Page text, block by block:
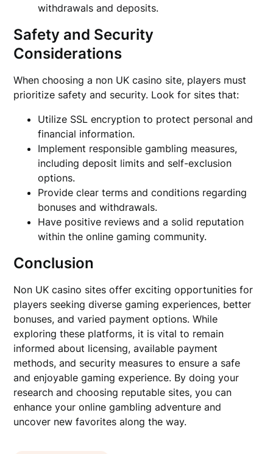
withdrawals and deposits.
Safety and Security
Considerations
When choosing a non UK casino site, players must
prioritize safety and security. Look for sites that:
Utilize SSL encryption to protect personal and
financial information.
Implement responsible gambling measures,
including deposit limits and self-exclusion
options.
Provide clear terms and conditions regarding
bonuses and withdrawals.
Have positive reviews and a solid reputation
within the online gaming community.
Conclusion
Non UK casino sites offer exciting opportunities for
players seeking diverse gaming experiences, better
bonuses, and varied payment options. While
exploring these platforms, it is vital to remain
informed about licensing, available payment
methods, and security measures to ensure a safe
and enjoyable gaming experience. By doing your
research and choosing reputable sites, you can
enhance your online gambling adventure and
uncover new favorites along the way.